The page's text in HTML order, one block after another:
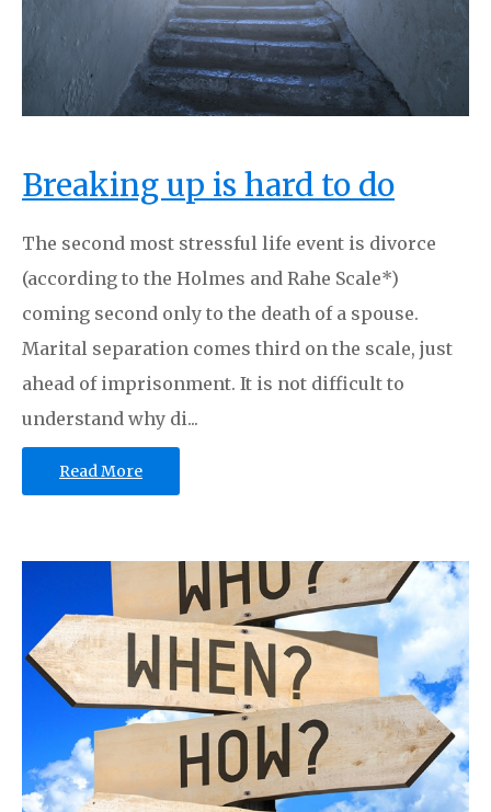
Breaking up is hard to do
The second most stressful life event is divorce
(according to the Holmes and Rahe Scale*)
coming second only to the death of a spouse.
Marital separation comes third on the scale, just
ahead of imprisonment. It is not difficult to
understand why di...
Read More